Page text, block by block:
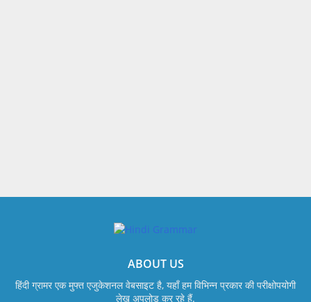
ABOUT US
हिंदी ग्रामर एक मुफ्त एजुकेशनल वेबसाइट है, यहाँ हम विभिन्न प्रकार की परीक्षोपयोगी
लेख अपलोड कर रहे हैं.